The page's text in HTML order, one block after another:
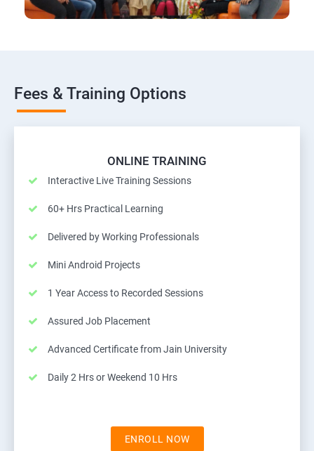
Fees & Training Options
ONLINE TRAINING
Interactive Live Training Sessions
60+ Hrs Practical Learning
Delivered by Working Professionals
Mini Android Projects
1 Year Access to Recorded Sessions
Assured Job Placement
Advanced Certificate from Jain University
Daily 2 Hrs or Weekend 10 Hrs
ENROLL NOW